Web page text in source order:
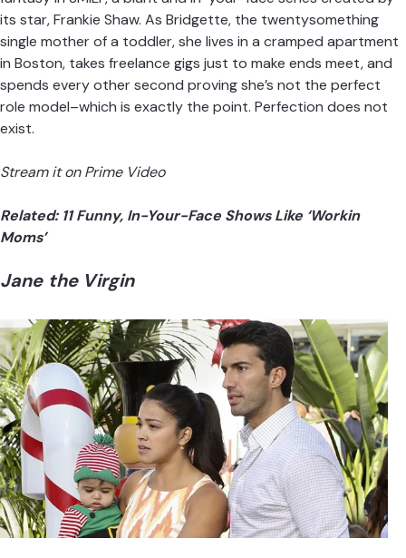
its star, Frankie Shaw. As Bridgette, the twentysomething
single mother of a toddler, she lives in a cramped apartment
in Boston, takes freelance gigs just to make ends meet, and
spends every other second proving she’s not the perfect
role model–which is exactly the point. Perfection does not
exist.
Stream it on Prime Video
Related: 11 Funny, In-Your-Face Shows Like ‘Workin
Moms’
Jane the Virgin